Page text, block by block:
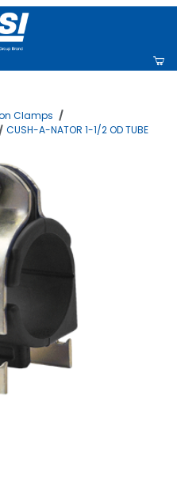
Clamps
CUSH-A-NATOR 1-1/2 OD TUBE
1-1/2 OD TUBE Images